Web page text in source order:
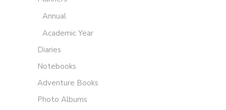
Annual
Academic Year
Diaries
Notebooks
Adventure Books
Photo Albums